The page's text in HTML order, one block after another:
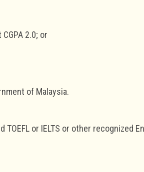
2.0; or
of Malaysia.
or IELTS or other recognized